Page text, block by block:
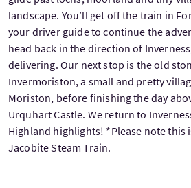
landscape. You’ll get off the train in
your driver guide to continue the
head back in the direction of
delivering. Our next stop is the old
Invermoriston, a small and pretty
Moriston, before finishing the day
Urquhart Castle. We return to
Highland highlights! *Please note this
Jacobite Steam Train.